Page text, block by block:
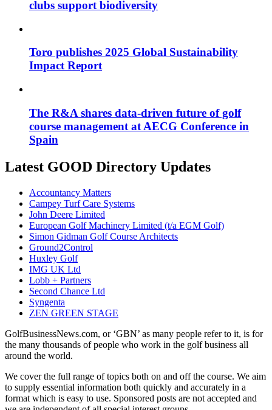
clubs support biodiversity
Toro publishes 2025 Global Sustainability
Impact Report
The R&A shares data-driven future of golf
course management at AECG Conference in
Spain
Latest GOOD Directory Updates
Accountancy Matters
Campey Turf Care Systems
John Deere Limited
European Golf Machinery Limited (t/a EGM Golf)
Simon Gidman Golf Course Architects
Ground2Control
Huxley Golf
IMG UK Ltd
Lobb + Partners
Second Chance Ltd
Syngenta
ZEN GREEN STAGE
GolfBusinessNews.com, or ‘GBN’ as many people refer to it, is for
the many thousands of people who work in the golf business all
around the world.
We cover the full range of topics both on and off the course. We aim
to supply essential information both quickly and accurately in a
format which is easy to use. Sponsored posts are not accepted and